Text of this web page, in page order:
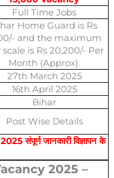
Full Time Jobs
Home Guard is Rs
and the maximum
scale is Rs 20,200/- Per
Month (Approx).
27th March 2025
16th April 2025
Bihar
Post Wise Details
जानकारी विज्ञापन के
2025 –